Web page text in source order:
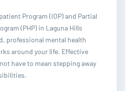
Program (IOP) and Partial
(PHP) in Laguna Hills
professional mental health
around your life. Effective
have to mean stepping away